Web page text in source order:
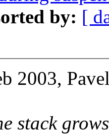
by: [
2003,
stack